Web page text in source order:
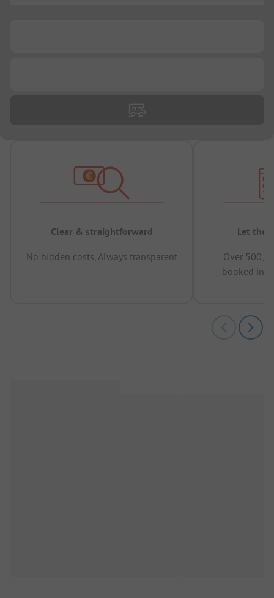
Clear & straightforward
No hidden costs, Always transparent
Let the
Over
booked in